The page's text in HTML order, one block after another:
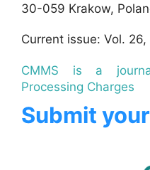
30-059 Krakow,
Current issue: Vol.
CMMS is a
Processing Charges
Submit